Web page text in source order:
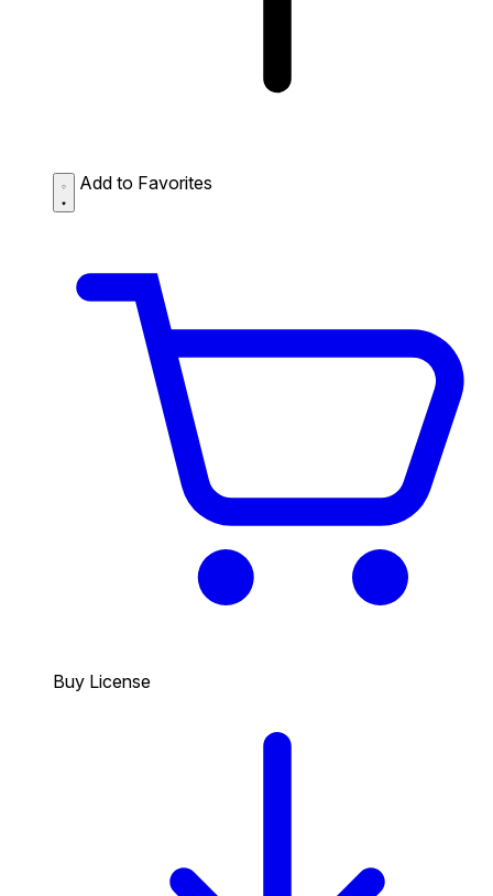
Add to Favorites
Buy License